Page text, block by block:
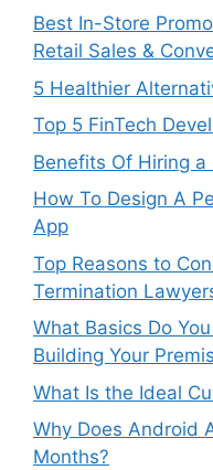
Best In-Store
Retail Sales &
5 Healthier
Top 5 FinTech
Benefits Of Hiring
How To Design A
App
Top Reasons to
Termination
What Basics Do
Building Your
What Is the Ideal
Why Does Android
Months?